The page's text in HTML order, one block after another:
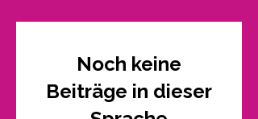
Noch keine
Beiträge in dieser